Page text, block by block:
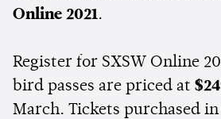
Online 2021.
Register for SXSW Online
bird passes are priced at
March. Tickets purchased